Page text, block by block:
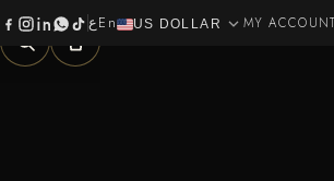
عEn US DOLLAR expand_more MY ACCOUNT
0
HOME BRANDS HEALTH &